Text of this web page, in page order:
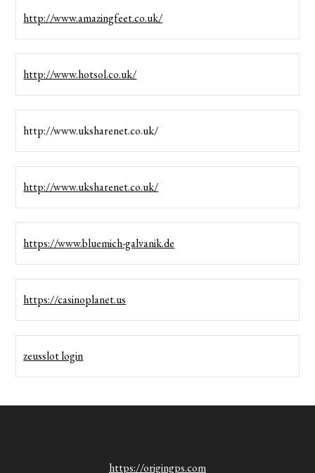
http://www.amazingfeet.co.uk/
http://www.hotsol.co.uk/
http://www.uksharenet.co.uk/
http://www.uksharenet.co.uk/
https://www.bluemich-galvanik.de
https://casinoplanet.us
zeusslot login
https://origingps.com